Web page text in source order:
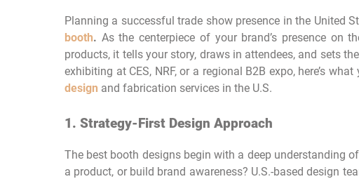
Planning a successful trade show presence in the United
booth. As the centerpiece of your brand’s presence on
products, it tells your story, draws in attendees, and sets
exhibiting at CES, NRF, or a regional B2B expo, here’s
design and fabrication services in the U.S.
1. Strategy-First Design Approach
The best booth designs begin with a deep understanding
a product, or build brand awareness? U.S.-based design